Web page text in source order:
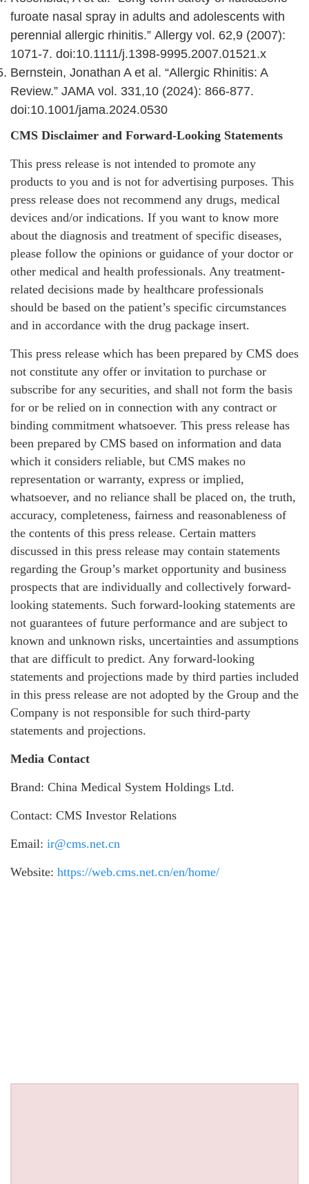
furoate nasal spray in adults and adolescents with
perennial allergic rhinitis.” Allergy vol. 62,9 (2007):
1071-7. doi:10.1111/j.1398-9995.2007.01521.x
Bernstein, Jonathan A et al. “Allergic Rhinitis: A
Review.” JAMA vol. 331,10 (2024): 866-877.
doi:10.1001/jama.2024.0530
CMS Disclaimer and Forward-Looking Statements
This press release is not intended to promote any
products to you and is not for advertising purposes. This
press release does not recommend any drugs, medical
devices and/or indications. If you want to know more
about the diagnosis and treatment of specific diseases,
please follow the opinions or guidance of your doctor or
other medical and health professionals. Any treatment-
related decisions made by healthcare professionals
should be based on the patient’s specific circumstances
and in accordance with the drug package insert.
This press release which has been prepared by CMS does
not constitute any offer or invitation to purchase or
subscribe for any securities, and shall not form the basis
for or be relied on in connection with any contract or
binding commitment whatsoever. This press release has
been prepared by CMS based on information and data
which it considers reliable, but CMS makes no
representation or warranty, express or implied,
whatsoever, and no reliance shall be placed on, the truth,
accuracy, completeness, fairness and reasonableness of
the contents of this press release. Certain matters
discussed in this press release may contain statements
regarding the Group’s market opportunity and business
prospects that are individually and collectively forward-
looking statements. Such forward-looking statements are
not guarantees of future performance and are subject to
known and unknown risks, uncertainties and assumptions
that are difficult to predict. Any forward-looking
statements and projections made by third parties included
in this press release are not adopted by the Group and the
Company is not responsible for such third-party
statements and projections.
Media Contact
Brand: China Medical System Holdings Ltd.
Contact: CMS Investor Relations
Email: ir@cms.net.cn
Website: https://web.cms.net.cn/en/home/